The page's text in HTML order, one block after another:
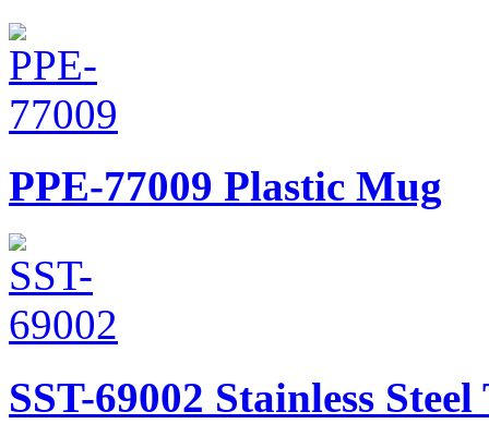
PPE-77009 Plastic Mug
SST-69002 Stainless